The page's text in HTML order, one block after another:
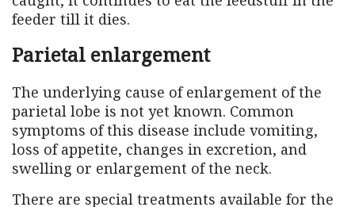
feeder till it dies.
Parietal enlargement
The underlying cause of enlargement of the
parietal lobe is not yet known. Common
symptoms of this disease include vomiting,
loss of appetite, changes in excretion, and
swelling or enlargement of the neck.
There are special treatments available for the